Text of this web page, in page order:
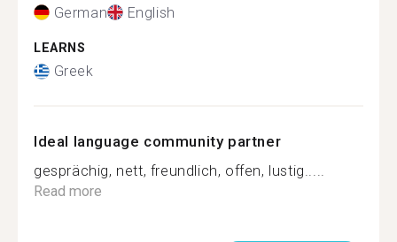
German English
LEARNS
Greek
Ideal language community partner
gesprächig, nett, freundlich, offen, lustig.....
Read more